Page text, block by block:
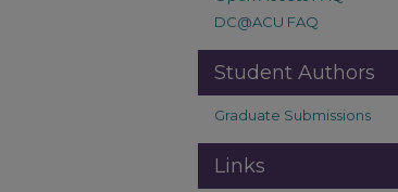
DC@ACU FAQ
Student Authors
Graduate Submissions
Links